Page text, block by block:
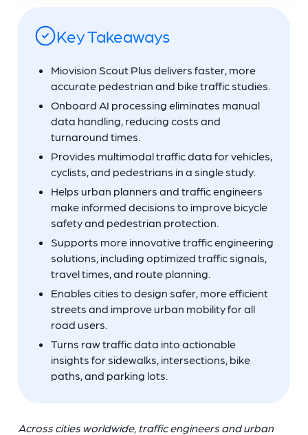
Key Takeaways
Miovision Scout Plus delivers faster, more
accurate pedestrian and bike traffic studies.
Onboard AI processing eliminates manual
data handling, reducing costs and
turnaround times.
Provides multimodal traffic data for vehicles,
cyclists, and pedestrians in a single study.
Helps urban planners and traffic engineers
make informed decisions to improve bicycle
safety and pedestrian protection.
Supports more innovative traffic engineering
solutions, including optimized traffic signals,
travel times, and route planning.
Enables cities to design safer, more efficient
streets and improve urban mobility for all
road users.
Turns raw traffic data into actionable
insights for sidewalks, intersections, bike
paths, and parking lots.
Across cities worldwide, traffic engineers and urban